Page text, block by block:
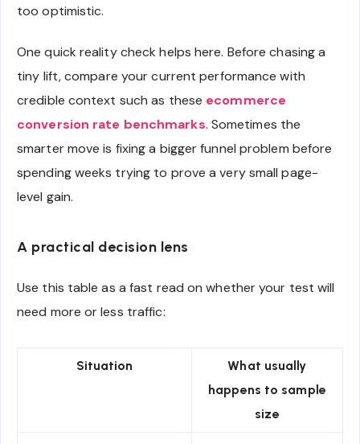
too optimistic.
One quick reality check helps here. Before chasing a
tiny lift, compare your current performance with
credible context such as these ecommerce
conversion rate benchmarks. Sometimes the
smarter move is fixing a bigger funnel problem before
spending weeks trying to prove a very small page-
level gain.
A practical decision lens
Use this table as a fast read on whether your test will
need more or less traffic:
Situation
What usually
happens to sample
size